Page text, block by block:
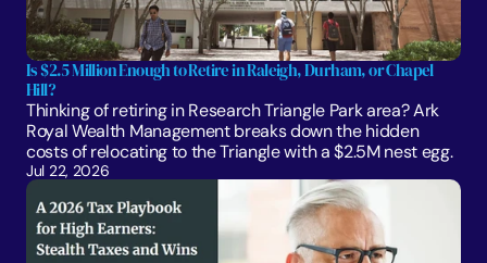
Is $2.5 Million Enough to Retire in Raleigh, Durham, or Chapel
Hill?
Thinking of retiring in Research Triangle Park area? Ark
Royal Wealth Management breaks down the hidden
costs of relocating to the Triangle with a $2.5M nest egg.
Jul 22, 2026